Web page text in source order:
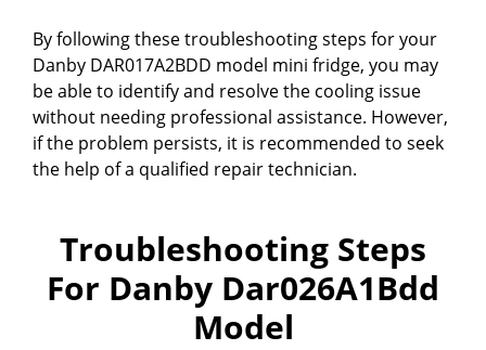
By following these troubleshooting steps for your
Danby DAR017A2BDD model mini fridge, you may
be able to identify and resolve the cooling issue
without needing professional assistance. However,
if the problem persists, it is recommended to seek
the help of a qualified repair technician.
Troubleshooting Steps
For Danby Dar026A1Bdd
Model